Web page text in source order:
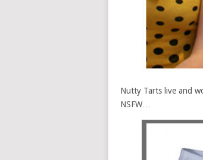
Nutty Tarts live and
NSFW…